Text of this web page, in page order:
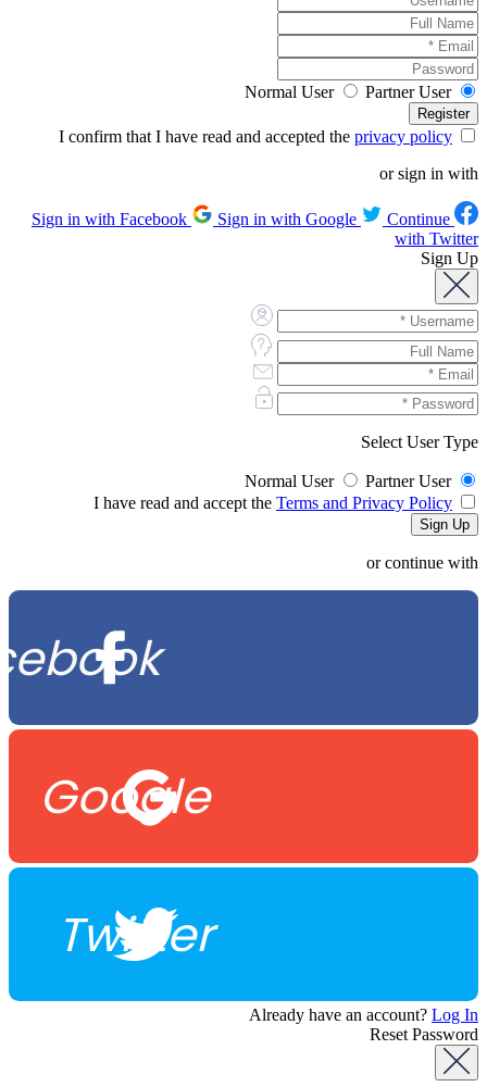
Normal User Partner User
privacy policy
or sign in with
Sign in with Google
Continue
with Twitter
Sign Up
Select User Type
Normal User
Partner User
Terms and Privacy Policy
or continue with
Google
Twitter
Already have an account? Log In
Reset Password